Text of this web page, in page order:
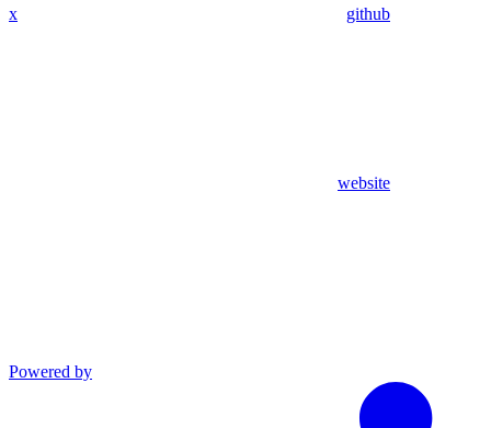
x github
website
Powered by